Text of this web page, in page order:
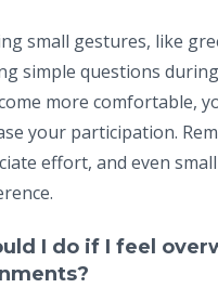
small gestures, like
simple questions
more comfortable,
your participation.
effort, and even
I do if I feel